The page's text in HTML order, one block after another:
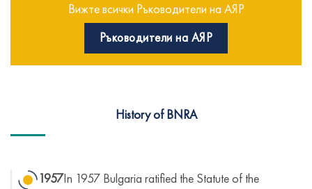
Вижте всички Ръководители на АЯР
Ръководители на АЯР
History of BNRA
1957In 1957 Bulgaria ratified the Statute of the